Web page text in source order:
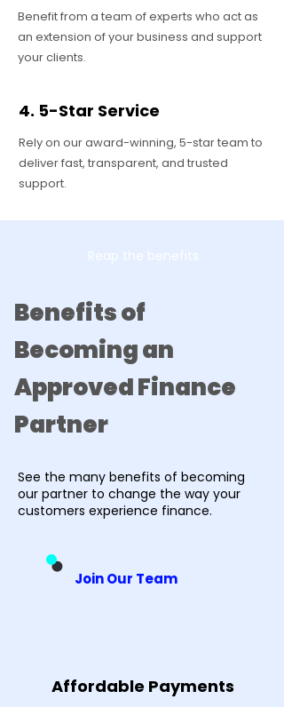
Benefit from a team of experts who act as
an extension of your business and support
your clients.
4. 5-Star Service
Rely on our award-winning, 5-star team to
deliver fast, transparent, and trusted
support.
Reap the benefits
Benefits of
Becoming an
Approved Finance
Partner
See the many benefits of becoming
our partner to change the way your
customers experience finance.
Join Our Team
Affordable Payments